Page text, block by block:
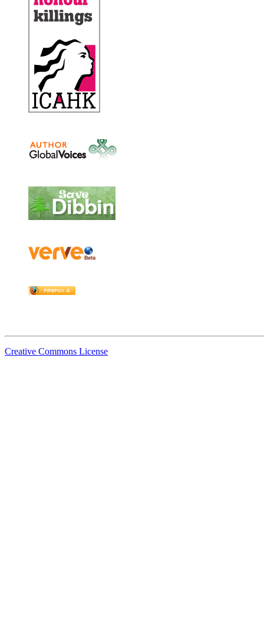
Creative Commons License